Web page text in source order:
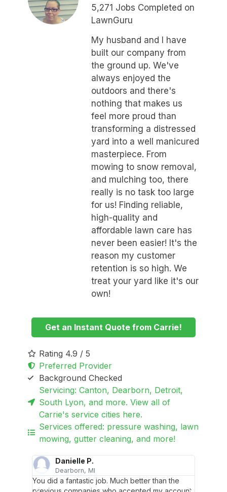
5,271 Jobs Completed on
LawnGuru
My husband and I have
built our company from
the ground up. We've
always enjoyed the
outdoors and there's
nothing that makes us
feel more proud than
transforming a distressed
yard into a well manicured
masterpiece. From
mowing to snow removal,
and mulching too, there
really is no task too large
for us! Finding reliable,
high-quality and
affordable lawn care has
never been easier! It's the
reason my customer
retention is so high. We
treat your yard like it's our
own!
Get an Instant Quote from Carrie!
Rating 4.9 / 5
Preferred Provider
Background Checked
Servicing: Canton, Dearborn, Detroit,
South Lyon, and more. View all of
Carrie's service cities here.
Services offered: pressure washing, lawn
mowing, gutter cleaning, and more!
Danielle P.
Dearborn, MI
You did a fantastic job. Much better than the